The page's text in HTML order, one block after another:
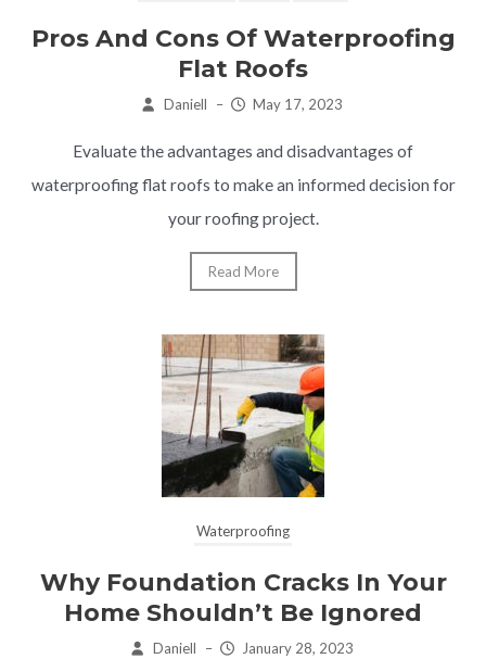
Pros And Cons Of Waterproofing
Flat Roofs
Daniell – May 17, 2023
Evaluate the advantages and disadvantages of
waterproofing flat roofs to make an informed decision for
your roofing project.
Read More
Waterproofing
Why Foundation Cracks In Your
Home Shouldn’t Be Ignored
Daniell – January 28, 2023